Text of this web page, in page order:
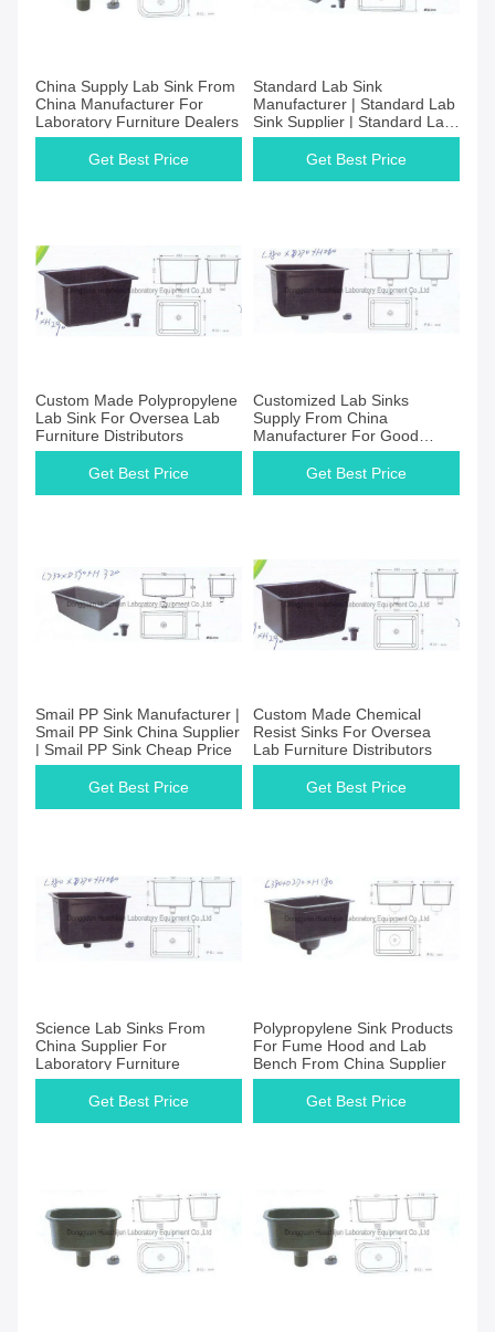
China Supply Lab Sink From
China Manufacturer For
Laboratory Furniture Dealers
Get Best Price
Standard Lab Sink
Manufacturer | Standard Lab
Sink Supplier | Standard Lab
Sink Price
Get Best Price
Custom Made Polypropylene
Lab Sink For Oversea Lab
Furniture Distributors
Get Best Price
Customized Lab Sinks
Supply From China
Manufacturer For Good
Quality And Price
Get Best Price
Smail PP Sink Manufacturer |
Smail PP Sink China Supplier
| Smail PP Sink Cheap Price
Get Best Price
Custom Made Chemical
Resist Sinks For Oversea
Lab Furniture Distributors
Get Best Price
Science Lab Sinks From
China Supplier For
Laboratory Furniture
Get Best Price
Polypropylene Sink Products
For Fume Hood and Lab
Bench From China Supplier
Get Best Price